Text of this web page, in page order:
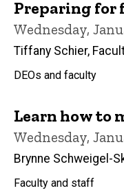
Preparing for
Wednesday,
Tiffany Schier,
DEOs and faculty
Learn how to
Wednesday,
Brynne Schweigel-
Faculty and staff